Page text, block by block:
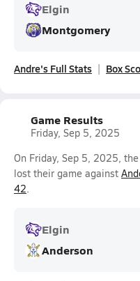
Elgin
Montgomery
Andre's Full Stats Box
Game Results
Friday, Sep 5, 2025
On Friday, Sep 5, 2025,
lost their game against
42.
Elgin
Anderson